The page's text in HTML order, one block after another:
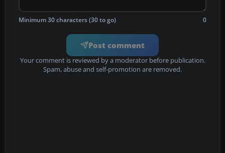
Minimum 30 characters (30 to go) 0
Post comment
Your comment is reviewed by a moderator before publication.
Spam, abuse and self-promotion are removed.